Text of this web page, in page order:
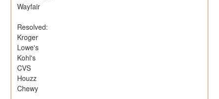
Wayfair
Resolved:
Kroger
Lowe's
Kohl's
CVS
Houzz
Chewy